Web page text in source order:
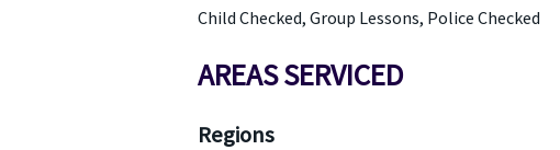
Child Checked, Group Lessons, Police Checked
AREAS SERVICED
Regions